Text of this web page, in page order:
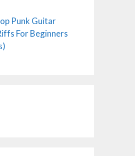
Punk Guitar
For Beginners